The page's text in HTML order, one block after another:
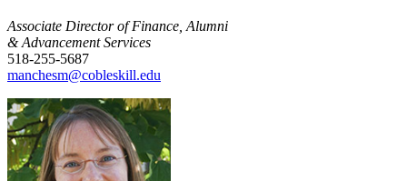
Associate Director of Finance, Alumni
& Advancement Services
518-255-5687
manchesm@cobleskill.edu